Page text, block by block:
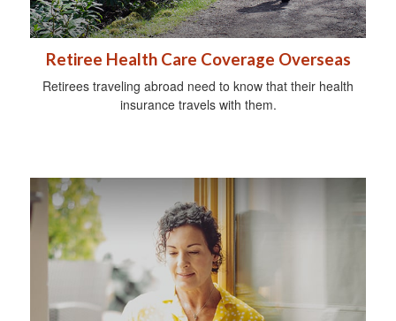
Retiree Health Care Coverage Overseas
Retirees traveling abroad need to know that their health
insurance travels with them.